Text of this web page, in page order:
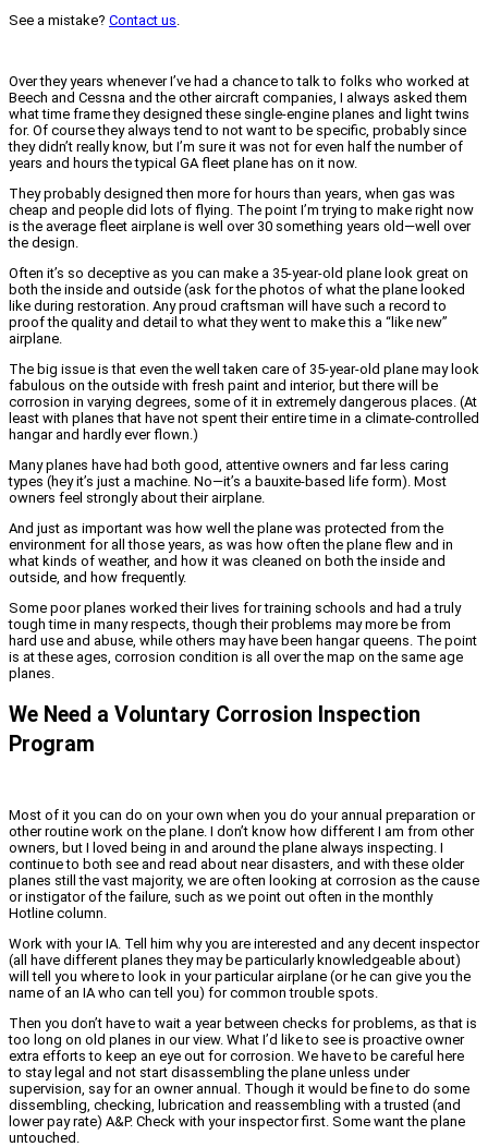
See a mistake? Contact us.
Over they years whenever I’ve had a chance to talk to folks who worked at
Beech and Cessna and the other aircraft companies, I always asked them
what time frame they designed these single-engine planes and light twins
for. Of course they always tend to not want to be specific, probably since
they didn’t really know, but I’m sure it was not for even half the number of
years and hours the typical GA fleet plane has on it now.
They probably designed then more for hours than years, when gas was
cheap and people did lots of flying. The point I’m trying to make right now
is the average fleet airplane is well over 30 something years old—well over
the design.
Often it’s so deceptive as you can make a 35-year-old plane look great on
both the inside and outside (ask for the photos of what the plane looked
like during restoration. Any proud craftsman will have such a record to
proof the quality and detail to what they went to make this a “like new”
airplane.
The big issue is that even the well taken care of 35-year-old plane may look
fabulous on the outside with fresh paint and interior, but there will be
corrosion in varying degrees, some of it in extremely dangerous places. (At
least with planes that have not spent their entire time in a climate-controlled
hangar and hardly ever flown.)
Many planes have had both good, attentive owners and far less caring
types (hey it’s just a machine. No—it’s a bauxite-based life form). Most
owners feel strongly about their airplane.
And just as important was how well the plane was protected from the
environment for all those years, as was how often the plane flew and in
what kinds of weather, and how it was cleaned on both the inside and
outside, and how frequently.
Some poor planes worked their lives for training schools and had a truly
tough time in many respects, though their problems may more be from
hard use and abuse, while others may have been hangar queens. The point
is at these ages, corrosion condition is all over the map on the same age
planes.
We Need a Voluntary Corrosion Inspection
Program
Most of it you can do on your own when you do your annual preparation or
other routine work on the plane. I don’t know how different I am from other
owners, but I loved being in and around the plane always inspecting. I
continue to both see and read about near disasters, and with these older
planes still the vast majority, we are often looking at corrosion as the cause
or instigator of the failure, such as we point out often in the monthly
Hotline column.
Work with your IA. Tell him why you are interested and any decent inspector
(all have different planes they may be particularly knowledgeable about)
will tell you where to look in your particular airplane (or he can give you the
name of an IA who can tell you) for common trouble spots.
Then you don’t have to wait a year between checks for problems, as that is
too long on old planes in our view. What I’d like to see is proactive owner
extra efforts to keep an eye out for corrosion. We have to be careful here
to stay legal and not start disassembling the plane unless under
supervision, say for an owner annual. Though it would be fine to do some
dissembling, checking, lubrication and reassembling with a trusted (and
lower pay rate) A&P. Check with your inspector first. Some want the plane
untouched.